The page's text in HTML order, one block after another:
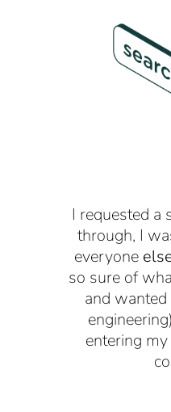
I requested a
through, I
everyone
so sure of
and
entering